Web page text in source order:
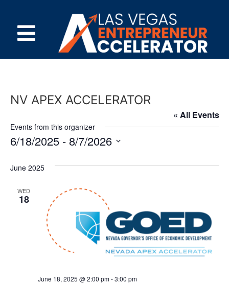
NV APEX ACCELERATOR
« All Events
Events from this organizer
6/18/2025 - 8/7/2026
June 2025
WED
18
June 18, 2025 @ 2:00 pm-3:00 pm